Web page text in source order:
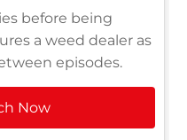
before being
a weed dealer as
episodes.
Now